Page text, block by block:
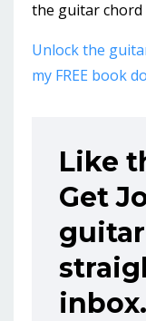
the guitar chord
Unlock the
my FREE book
Like
Get
inbox.